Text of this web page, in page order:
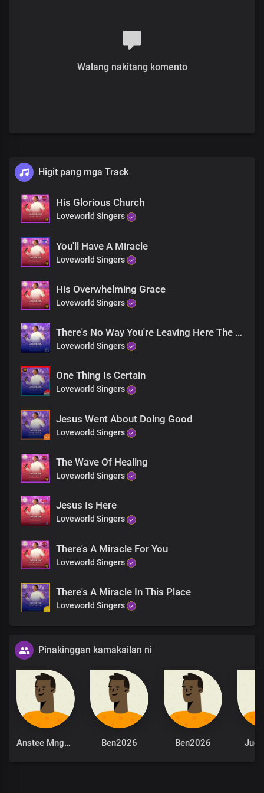
Walang nakitang komento
Higit pang mga Track
His Glorious Church
Loveworld Singers
You'll Have A Miracle
Loveworld Singers
His Overwhelming Grace
Loveworld Singers
There's No Way You're Leaving Here The Same
Loveworld Singers
One Thing Is Certain
Loveworld Singers
Jesus Went About Doing Good
Loveworld Singers
The Wave Of Healing
Loveworld Singers
Jesus Is Here
Loveworld Singers
There's A Miracle For You
Loveworld Singers
There's A Miracle In This Place
Loveworld Singers
Pinakinggan kamakailan ni
Anstee Mngomezulu Ben2026 Ben2026